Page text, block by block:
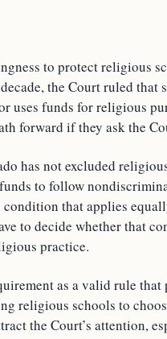
to protect religious
the Court ruled that
uses funds for religious
forward if they ask the
has not excluded
to follow
that applies
to decide whether that
practice.
as a valid rule
religious schools to
the Court’s attention,